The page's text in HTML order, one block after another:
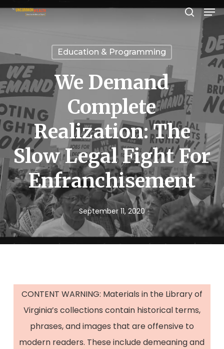
Skip
content
search
Education & Programming
We Demand
Complete
Realization: The
Slow Legal Fight For
Enfranchisement
September 11, 2020
CONTENT WARNING: Materials in the Library of
Virginia’s collections contain historical terms,
phrases, and images that are offensive to
modern readers. These include demeaning and
Close
Menu